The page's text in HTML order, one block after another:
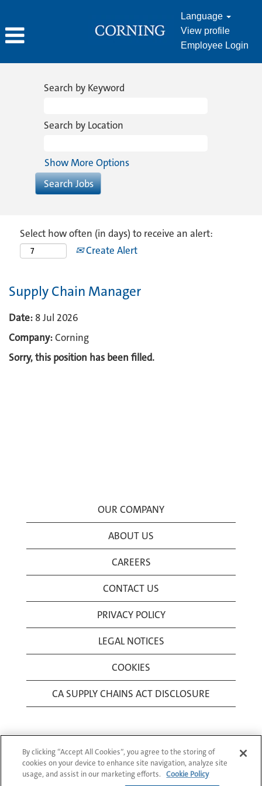
Language
View profile
Employee Login
Search by Keyword
Search by Location
Show More Options
Select how often (in days) to receive an alert:
Create Alert
Supply Chain Manager
Date: 8 Jul 2026
Company:Corning
Sorry, this position has been filled.
OUR COMPANY
ABOUT US
CAREERS
CONTACT US
PRIVACY POLICY
LEGAL NOTICES
COOKIES
CA SUPPLY CHAINS ACT DISCLOSURE
© 1994-2026 Corning Incorporated All Rights
By clicking “Accept All Cookies”, you agree to the storing of
cookies on your device to enhance site navigation, analyze site
usage, and assist in our marketing efforts.
Cookie Policy